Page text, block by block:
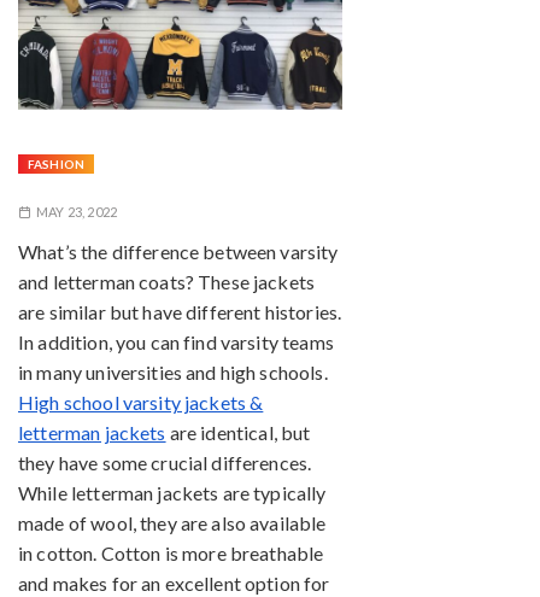
FASHION
MAY 23, 2022
What’s the difference between varsity
and letterman coats? These jackets
are similar but have different histories.
In addition, you can find varsity teams
in many universities and high schools.
High school varsity jackets &
letterman jackets are identical, but
they have some crucial differences.
While letterman jackets are typically
made of wool, they are also available
in cotton. Cotton is more breathable
and makes for an excellent option for